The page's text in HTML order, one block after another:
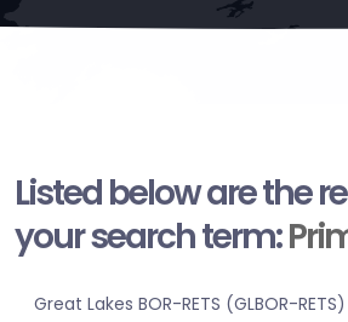
Listed below are the
your search term:
Great Lakes BOR-RETS (GLBOR-